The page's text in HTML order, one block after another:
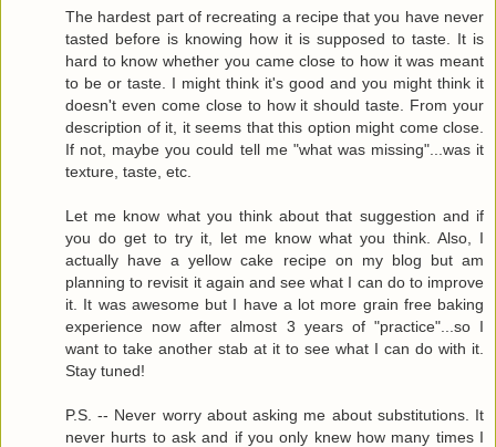
The hardest part of recreating a recipe that you have never
tasted before is knowing how it is supposed to taste. It is
hard to know whether you came close to how it was meant
to be or taste. I might think it's good and you might think it
doesn't even come close to how it should taste. From your
description of it, it seems that this option might come close.
If not, maybe you could tell me "what was missing"...was it
texture, taste, etc.
Let me know what you think about that suggestion and if
you do get to try it, let me know what you think. Also, I
actually have a yellow cake recipe on my blog but am
planning to revisit it again and see what I can do to improve
it. It was awesome but I have a lot more grain free baking
experience now after almost 3 years of "practice"...so I
want to take another stab at it to see what I can do with it.
Stay tuned!
P.S. -- Never worry about asking me about substitutions. It
never hurts to ask and if you only knew how many times I